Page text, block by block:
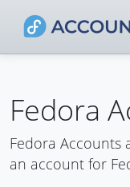
Fedora
Fedora Accounts
an account for